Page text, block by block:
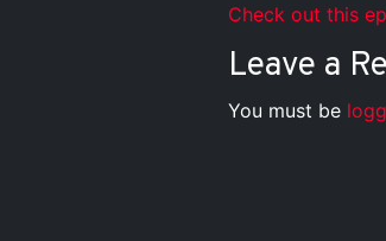
Check out this
Leave a
You must be